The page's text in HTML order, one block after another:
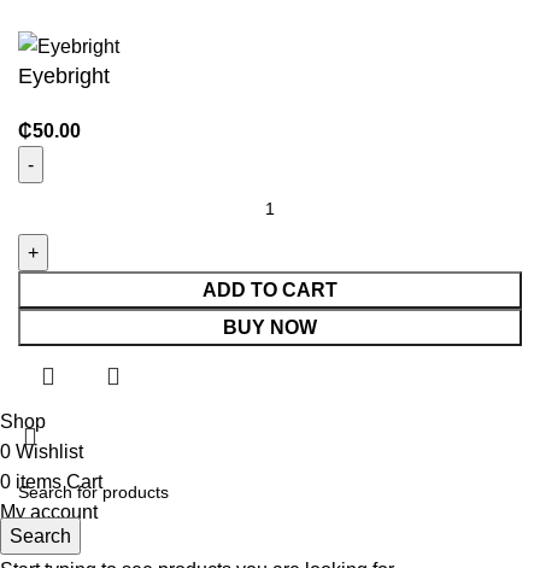
Eyebright
₵50.00
ADD TO CART
BUY NOW
Search
Shop
0 Wishlist
0 items Cart
My account